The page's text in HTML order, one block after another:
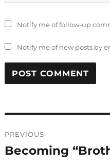
Notify me of follow-up
Notify me of new posts by
navigation
PREVIOUS
Previous
Becoming